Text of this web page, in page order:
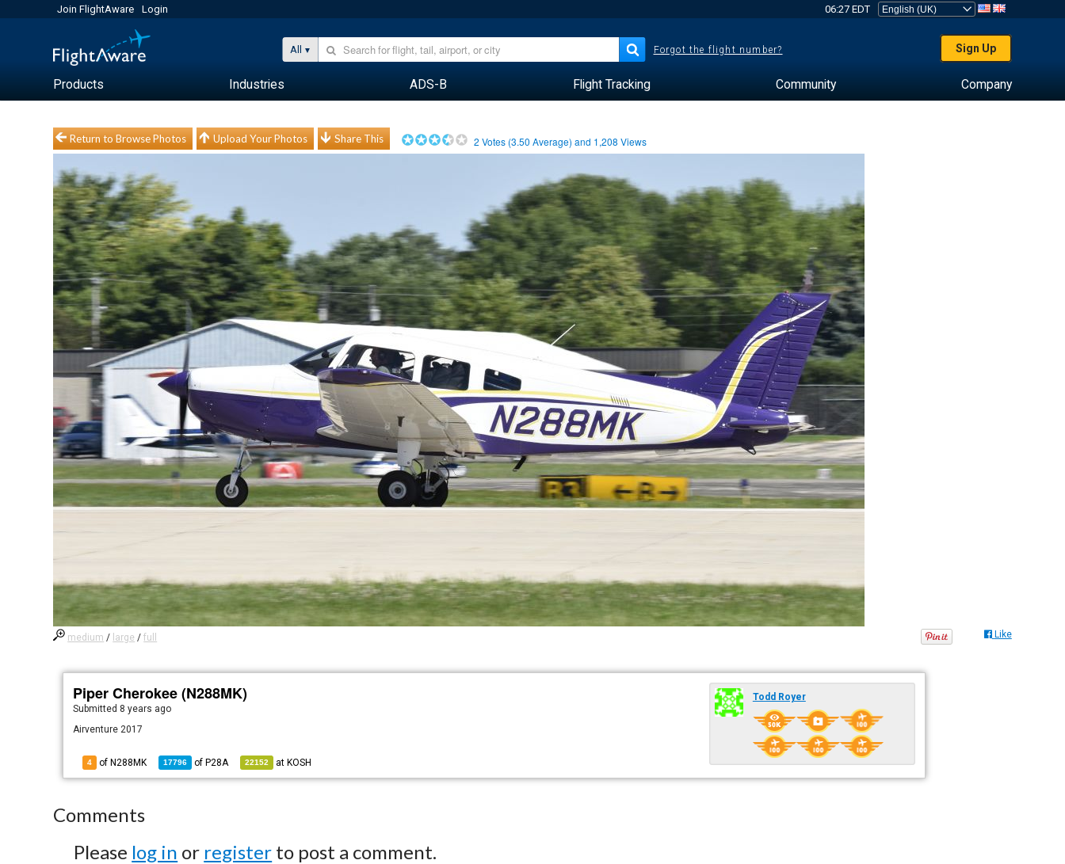
Join FlightAware Login 06:27 EDT
All Forgot the flight number? Sign Up
Products Industries ADS-B Flight Tracking Community Company
Return to Browse Photos Upload Your Photos Share This 2 Votes (3.50 Average) and 1,208 Views
medium / large /full Like
Piper Cherokee (N288MK)
Submitted 8 years ago
Airventure 2017
4 of N288MK 17796 of P28A 22152 at KOSH
Todd Royer
Comments
Please log in or register to post a comment.